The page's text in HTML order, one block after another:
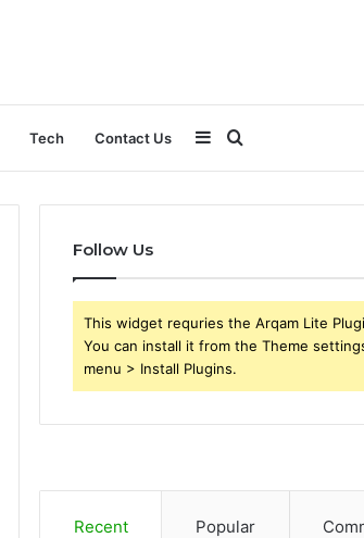
Tech Contact Us
for
Sidebar
Follow Us
This widget requries the Arqam Lite
You can install it from the Theme
menu > Install Plugins.
Recent Popular